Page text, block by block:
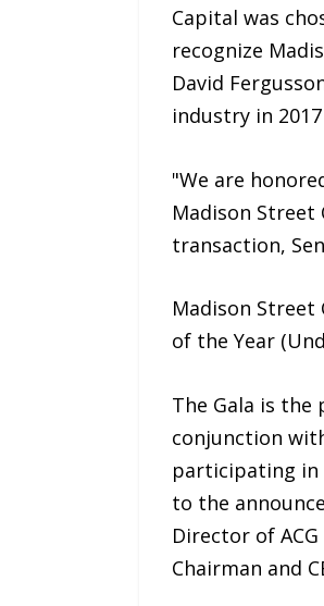
Capital was
recognize
David
industry in
"We are
Madison Street
transaction,
Madison Street
of the Year
The Gala is the
conjunction
participating in
to the
Director of
Chairman and